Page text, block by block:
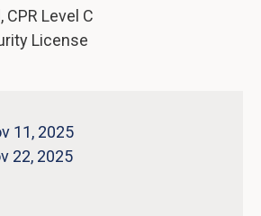
CPR Level C
License
11, 2025
22, 2025